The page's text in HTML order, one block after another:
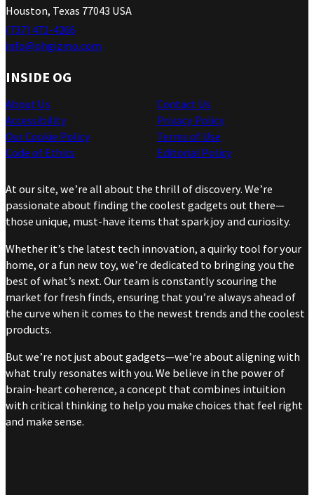
Houston, Texas 77043 USA
(737) 471-4266
info@ohgizmo.com
INSIDE OG
About Us
Accessibility
Our Cookie Policy
Code of Ethics
Contact Us
Privacy Policy
Terms of Use
Editorial Policy
At our site, we’re all about the thrill of discovery. We’re
passionate about finding the coolest gadgets out there—
those unique, must-have items that spark joy and curiosity.
Whether it’s the latest tech innovation, a quirky tool for your
home, or a fun new toy, we’re dedicated to bringing you the
best of what’s next. Our team is constantly scouring the
market for fresh finds, ensuring that you’re always ahead of
the curve when it comes to the newest trends and the coolest
products.
But we’re not just about gadgets—we’re about aligning with
what truly resonates with you. We believe in the power of
brain-heart coherence, a concept that combines intuition
with critical thinking to help you make choices that feel right
and make sense.